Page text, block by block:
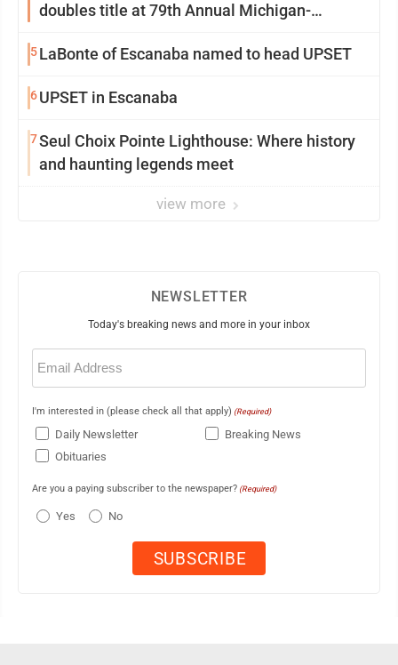
doubles title at 79th Annual Michigan-
5LaBonte of Escanaba named to head UPSET
6UPSET in Escanaba
7Seul Choix Pointe Lighthouse: Where history
and haunting legends meet
view more
NEWSLETTER
Today's breaking news and more in your inbox
Email
(Required)
I'm interested in (please check all that apply) (Required)
Daily Newsletter
Breaking News
Obituaries
Are you a paying subscriber to the newspaper? (Required)
Yes No